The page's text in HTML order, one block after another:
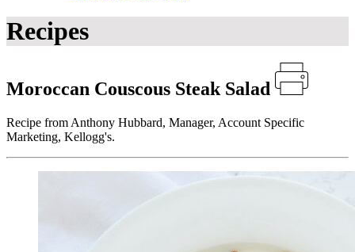
Recipes
Moroccan Couscous Steak Salad
Recipe from Anthony Hubbard, Manager, Account Specific
Marketing, Kellogg's.